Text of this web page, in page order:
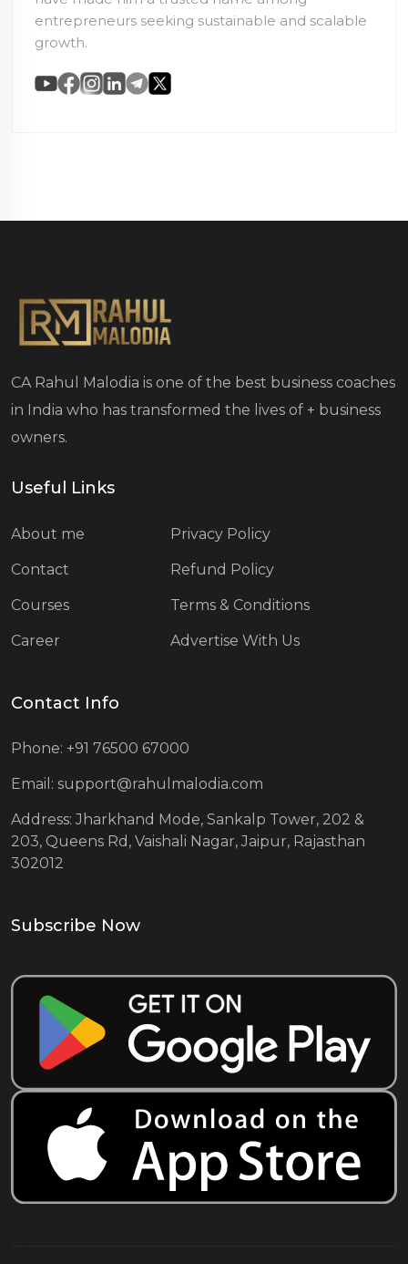
entrepreneurs seeking sustainable and scalable
growth.
CA Rahul Malodia is one of the best business coaches
in India who has transformed the lives of + business
owners.
Useful Links
About me
Contact
Courses
Career
Privacy Policy
Refund Policy
Terms & Conditions
Advertise With Us
Contact Info
Phone: +91 76500 67000
Email: support@rahulmalodia.com
Address: Jharkhand Mode, Sankalp Tower, 202 &
203, Queens Rd, Vaishali Nagar, Jaipur, Rajasthan
302012
Subscribe Now